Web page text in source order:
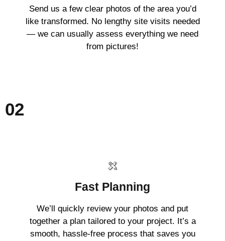
Send us a few clear photos of the area you’d
like transformed. No lengthy site visits needed
— we can usually assess everything we need
from pictures!
02
Fast Planning
We’ll quickly review your photos and put
together a plan tailored to your project. It’s a
smooth, hassle-free process that saves you